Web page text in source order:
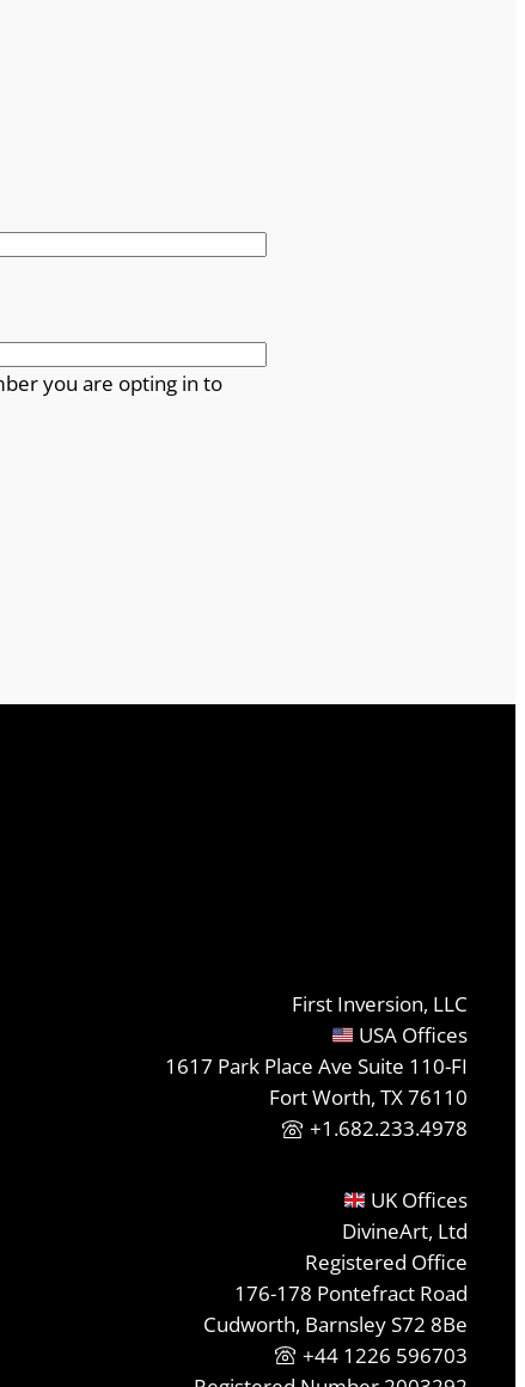
you are opting in to
First Inversion, LLC
USA Offices
1617 Park Place Ave Suite 110-FI
Fort Worth, TX 76110
+1.682.233.4978
UK Offices
DivineArt, Ltd
Registered Office
176-178 Pontefract Road
Cudworth, Barnsley S72 8Be
+44 1226 596703